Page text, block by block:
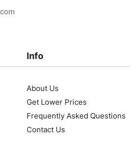
Info
About Us
Get Lower Prices
Frequently Asked Questions
Contact Us